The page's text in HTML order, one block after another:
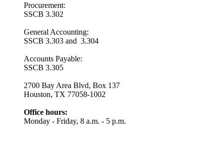
Procurement:
SSCB 3.302
General Accounting:
SSCB 3.303 and 3.304
Accounts Payable:
SSCB 3.305
2700 Bay Area Blvd, Box 137
Houston, TX 77058-1002
Office hours:
Monday - Friday, 8 a.m. - 5 p.m.